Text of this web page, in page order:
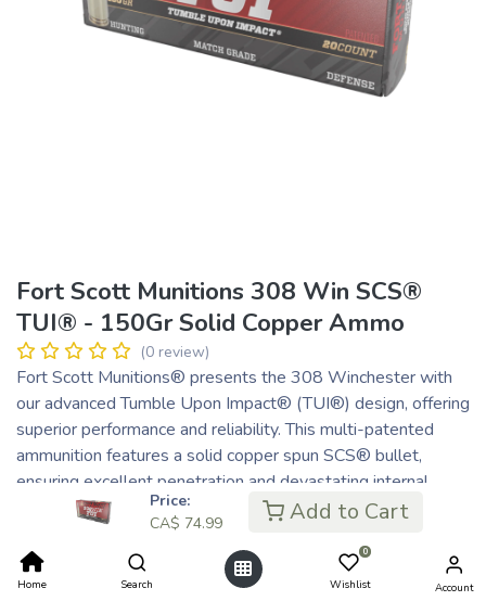
Price:
CA$ 74.99 Add to Cart
Home Search
0
Wishlist Account
Fort Scott Munitions 308 Win SCS®
TUI® - 150Gr Solid Copper Ammo
(0 review)
Fort Scott Munitions® presents the 308 Winchester with
our advanced Tumble Upon Impact® (TUI®) design, offering
superior performance and reliability. This multi-patented
ammunition features a solid copper spun SCS® bullet,
ensuring excellent penetration and devastating internal
damage. Our non-lead, solid copper bullets are machined
from premium materials using precision CNC lathes, adhering
to the highest quality standards.
Designed for versatility, the 308 Winchester excels in